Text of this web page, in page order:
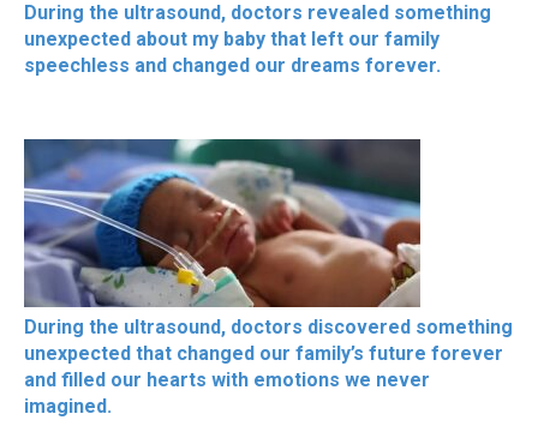
During the ultrasound, doctors revealed something
unexpected about my baby that left our family
speechless and changed our dreams forever.
During the ultrasound, doctors discovered something
unexpected that changed our family’s future forever
and filled our hearts with emotions we never
imagined.